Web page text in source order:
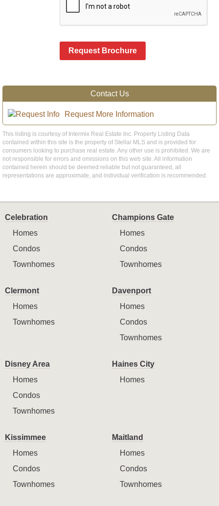
Request Brochure
Contact Us
Request More Information
This listing is courtesy of Intermix Real Estate Inc. Property Listing Data
contained within this site is the property of Stellar MLS and is provided for
consumers looking to purchase real estate. Any other use is prohibited. We are
not responsible for errors and omissions on this web site. All information
contained herein should be deemed reliable but not guaranteed, all
representations are approximate, and individual verification is recommended.
Celebration
Homes
Condos
Townhomes
Champions Gate
Homes
Condos
Townhomes
Clermont
Homes
Townhomes
Davenport
Homes
Condos
Townhomes
Disney Area
Homes
Condos
Townhomes
Haines City
Homes
Kissimmee
Homes
Condos
Townhomes
Maitland
Homes
Condos
Townhomes